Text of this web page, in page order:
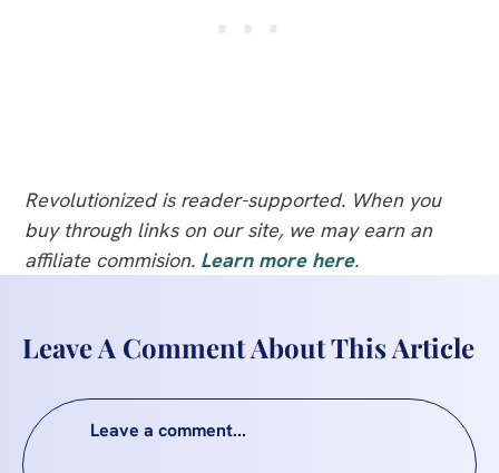
Revolutionized is reader-supported. When you
buy through links on our site, we may earn an
affiliate commision. Learn more here.
Leave A Comment About This Article